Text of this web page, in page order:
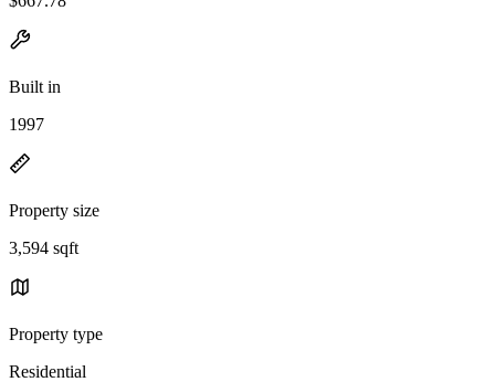
Built in
1997
Property size
3,594 sqft
Property type
Residential